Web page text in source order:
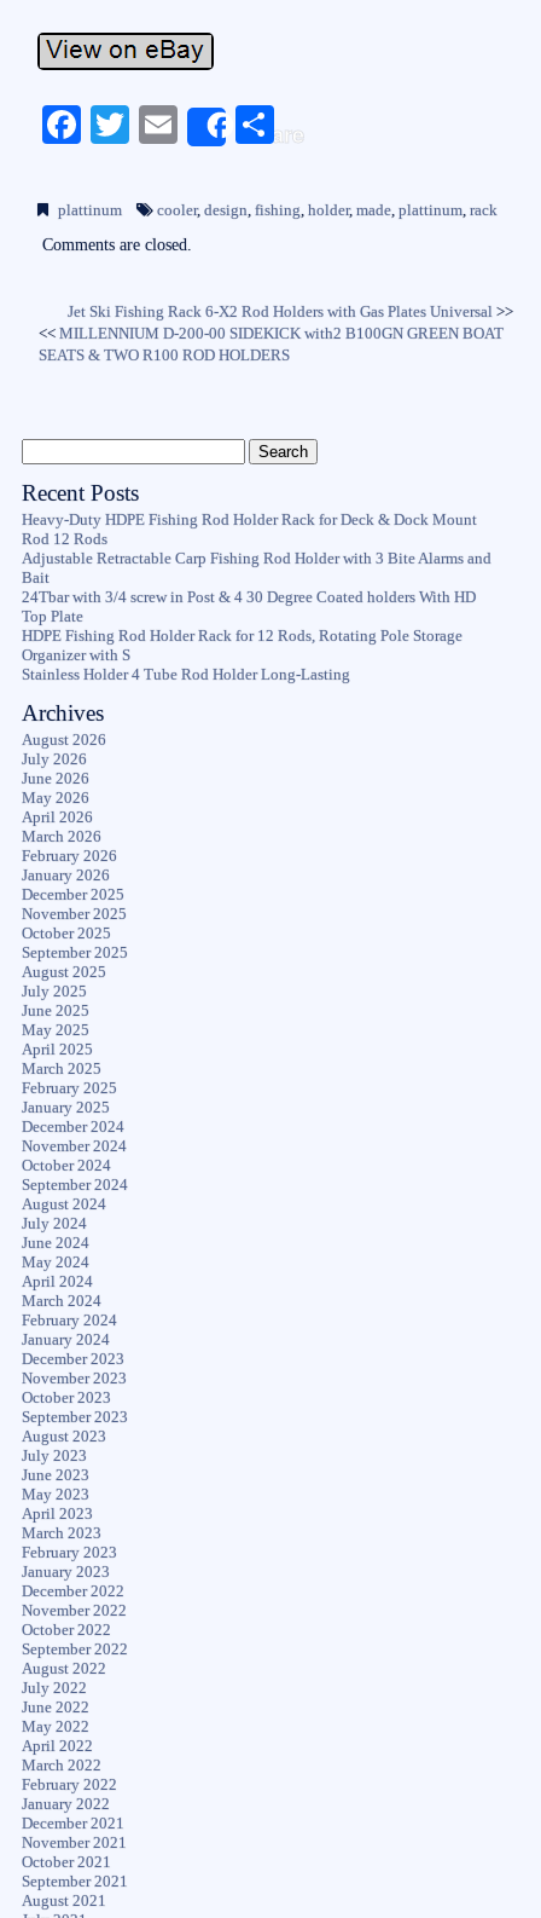
Fa
bo
ok
T
tte
r
E
ail
Share
S
re
plattinum cooler,design ,fishing ,holder,made ,plattinum ,rack
Comments are closed.
Jet Ski Fishing Rack 6-X2 Rod Holders with Gas Plates Universal >>
<<MILLENNIUM D-200-00 SIDEKICK with2 B100GN GREEN BOAT
SEATS & TWO R100 ROD HOLDERS
Recent Posts
Heavy-Duty HDPE Fishing Rod Holder Rack for Deck & Dock Mount
Rod 12 Rods
Adjustable Retractable Carp Fishing Rod Holder with 3 Bite Alarms and
Bait
24Tbar with 3/4 screw in Post & 4 30 Degree Coated holders With HD
Top Plate
HDPE Fishing Rod Holder Rack for 12 Rods, Rotating Pole Storage
Organizer with S
Stainless Holder 4 Tube Rod Holder Long-Lasting
Archives
August 2026
July 2026
June 2026
May 2026
April 2026
March 2026
February 2026
January 2026
December 2025
November 2025
October 2025
September 2025
August 2025
July 2025
June 2025
May 2025
April 2025
March 2025
February 2025
January 2025
December 2024
November 2024
October 2024
September 2024
August 2024
July 2024
June 2024
May 2024
April 2024
March 2024
February 2024
January 2024
December 2023
November 2023
October 2023
September 2023
August 2023
July 2023
June 2023
May 2023
April 2023
March 2023
February 2023
January 2023
December 2022
November 2022
October 2022
September 2022
August 2022
July 2022
June 2022
May 2022
April 2022
March 2022
February 2022
January 2022
December 2021
November 2021
October 2021
September 2021
August 2021